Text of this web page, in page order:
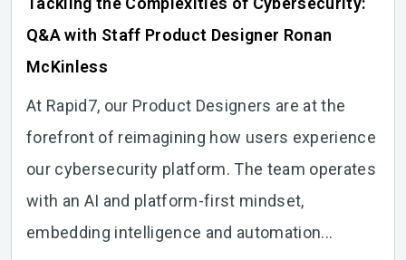
Q&A with Staff Product Designer Ronan
McKinless
At Rapid7, our Product Designers are at the
forefront of reimagining how users experience
our cybersecurity platform. The team operates
with an AI and platform-first mindset,
embedding intelligence and automation...